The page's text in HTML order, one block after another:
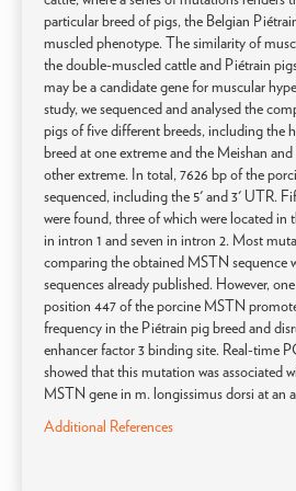
particular breed of pigs, the Belgian
muscled phenotype. The similarity of
the double-muscled cattle and Piétrain
may be a candidate gene for muscular
study, we sequenced and analysed the
pigs of five different breeds, including the
breed at one extreme and the Meishan
other extreme. In total, 7626 bp of the
sequenced, including the 5' and 3' UTR.
were found, three of which were located in
in intron 1 and seven in intron 2. Most
comparing the obtained MSTN sequence
sequences already published. However,
position 447 of the porcine MSTN
frequency in the Piétrain pig breed and
enhancer factor 3 binding site. Real-time
showed that this mutation was associated
MSTN gene in m. longissimus dorsi at an
Additional References